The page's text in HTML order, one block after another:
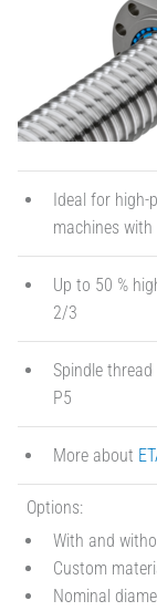
Ideal for high-
machines
Up to 50 %
2/3
Spindle
P5
More about
Options:
With and
Custom
Nominal